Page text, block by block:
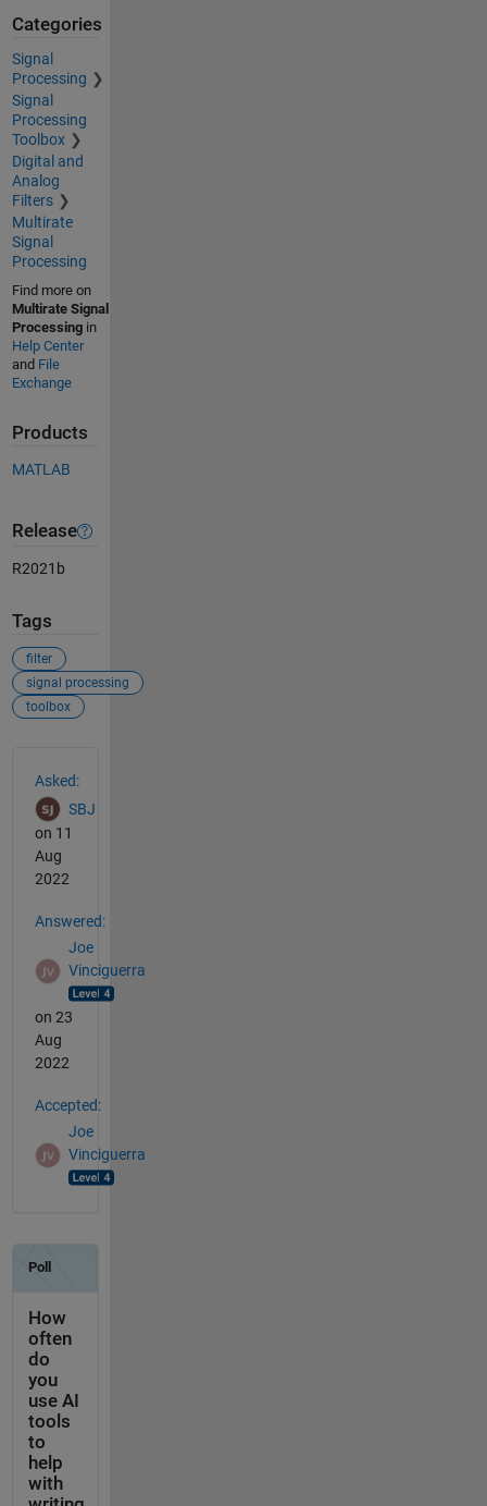
Categories
Signal
Processing
Signal
Processing
Toolbox
Digital and
Analog
Filters
Multirate
Signal
Processing
Find more on
Multirate Signal
Processingin
Help Center
and File
Exchange
Products
MATLAB
Release
R2021b
Tags
filter
signal processing
toolbox
Asked:
SBJ
on 11
Aug
2022
Answered:
Joe
Vinciguerra
on 23
Aug
2022
Accepted:
Joe
Vinciguerra